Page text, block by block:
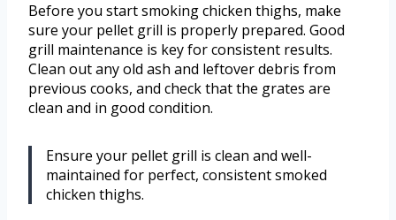
Before you start smoking chicken thighs, make
sure your pellet grill is properly prepared. Good
grill maintenance is key for consistent results.
Clean out any old ash and leftover debris from
previous cooks, and check that the grates are
clean and in good condition.
Ensure your pellet grill is clean and well-
maintained for perfect, consistent smoked
chicken thighs.